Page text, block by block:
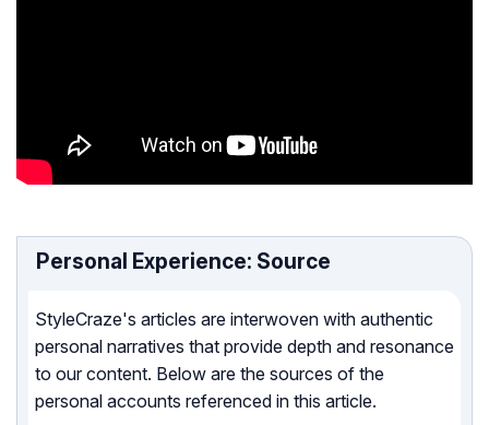
Personal Experience: Source
StyleCraze's articles are interwoven with authentic
personal narratives that provide depth and resonance
to our content. Below are the sources of the
personal accounts referenced in this article.